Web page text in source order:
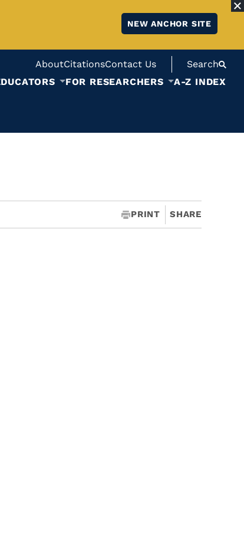
NEW ANCHOR SITE
AboutCitationsContact Us
Search
FOR RESEARCHERS A-Z INDEX
PRINT SHARE